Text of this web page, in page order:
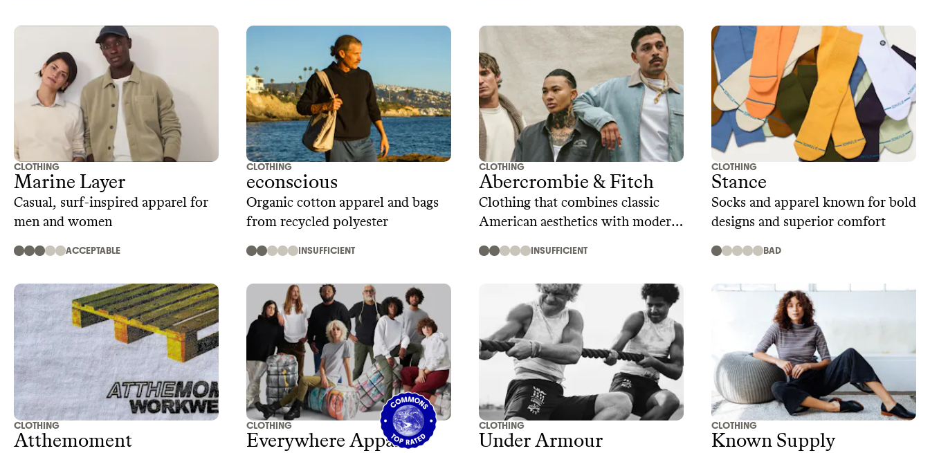
CLOTHING
Marine Layer
Casual, surf-inspired apparel for
men and women
ACCEPTABLE
CLOTHING
econscious
Organic cotton apparel and bags
from recycled polyester
INSUFFICIENT
CLOTHING
Abercrombie & Fitch
Clothing that combines classic
American aesthetics with modern
INSUFFICIENT
CLOTHING
Stance
Socks and apparel known for bold
designs and superior comfort
BAD
CLOTHING
Atthemoment
CLOTHING
Everywhere Apparel
CLOTHING
Under Armour
CLOTHING
Known Supply